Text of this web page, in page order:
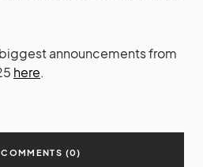
announcements from
here.
(0)